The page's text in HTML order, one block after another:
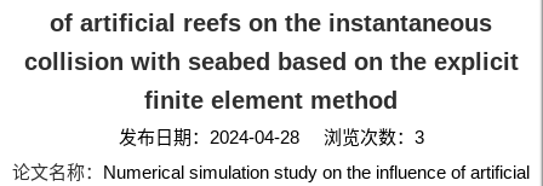
of artificial reefs on the instantaneous
collision with seabed based on the explicit
finite element method
发布日期：2024-04-28 浏览次数： 3
论文名称： Numerical simulation study on the influence of artificial